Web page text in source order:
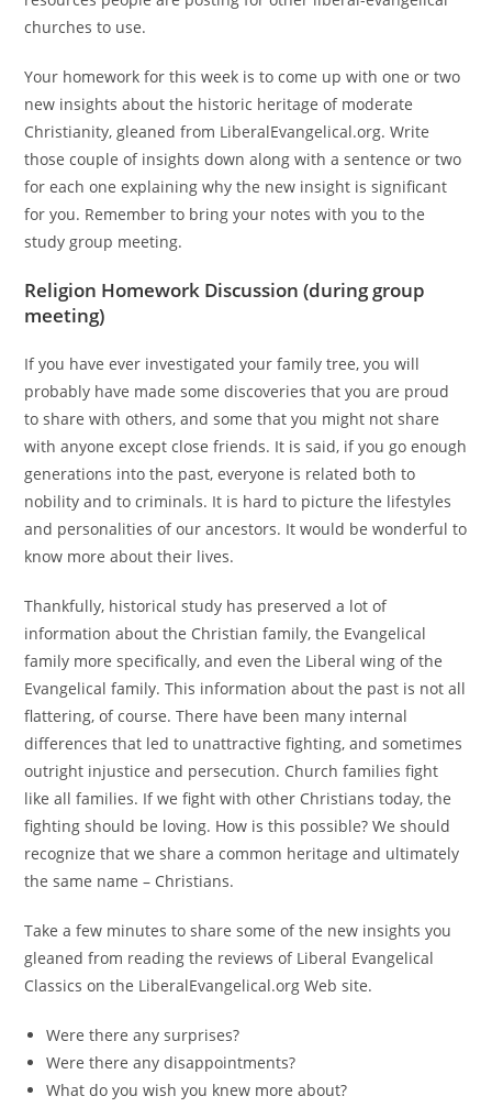
churches to use.
Your homework for this week is to come up with one or two
new insights about the historic heritage of moderate
Christianity, gleaned from LiberalEvangelical.org. Write
those couple of insights down along with a sentence or two
for each one explaining why the new insight is significant
for you. Remember to bring your notes with you to the
study group meeting.
Religion Homework Discussion (during group
meeting)
If you have ever investigated your family tree, you will
probably have made some discoveries that you are proud
to share with others, and some that you might not share
with anyone except close friends. It is said, if you go enough
generations into the past, everyone is related both to
nobility and to criminals. It is hard to picture the lifestyles
and personalities of our ancestors. It would be wonderful to
know more about their lives.
Thankfully, historical study has preserved a lot of
information about the Christian family, the Evangelical
family more specifically, and even the Liberal wing of the
Evangelical family. This information about the past is not all
flattering, of course. There have been many internal
differences that led to unattractive fighting, and sometimes
outright injustice and persecution. Church families fight
like all families. If we fight with other Christians today, the
fighting should be loving. How is this possible? We should
recognize that we share a common heritage and ultimately
the same name – Christians.
Take a few minutes to share some of the new insights you
gleaned from reading the reviews of Liberal Evangelical
Classics on the LiberalEvangelical.org Web site.
Were there any surprises?
Were there any disappointments?
What do you wish you knew more about?